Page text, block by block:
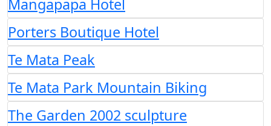
Mangapapa Hotel
Porters Boutique Hotel
Te Mata Peak
Te Mata Park Mountain Biking
The Garden 2002 sculpture